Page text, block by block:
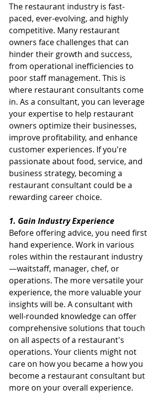
The restaurant industry is fast-
paced, ever-evolving, and highly
competitive. Many restaurant
owners face challenges that can
hinder their growth and success,
from operational inefficiencies to
poor staff management. This is
where restaurant consultants come
in. As a consultant, you can leverage
your expertise to help restaurant
owners optimize their businesses,
improve profitability, and enhance
customer experiences. If you're
passionate about food, service, and
business strategy, becoming a
restaurant consultant could be a
rewarding career choice.
1. Gain Industry Experience
Before offering advice, you need first
hand experience. Work in various
roles within the restaurant industry
—waitstaff, manager, chef, or
operations. The more versatile your
experience, the more valuable your
insights will be. A consultant with
well-rounded knowledge can offer
comprehensive solutions that touch
on all aspects of a restaurant's
operations. Your clients might not
care on how you became a how you
become a restaurant consultant but
more on your overall experience.